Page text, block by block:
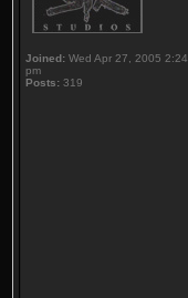
Joined: Wed Apr 27, 2005 2:24
pm
Posts: 319